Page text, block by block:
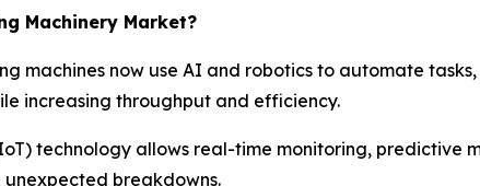
Machinery Market?
machines now use AI and robotics to automate
increasing throughput and efficiency.
technology allows real-time monitoring, predictive
breakdowns.